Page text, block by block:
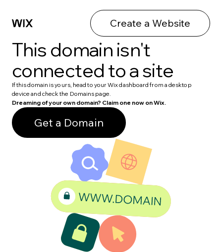
Create a Website
This domain isn't
connected to a site
If this domain is yours, head to your Wix dashboard from a desktop
device and check the Domains page.
Dreaming of your own domain? Claim one now on Wix.
Get a Domain